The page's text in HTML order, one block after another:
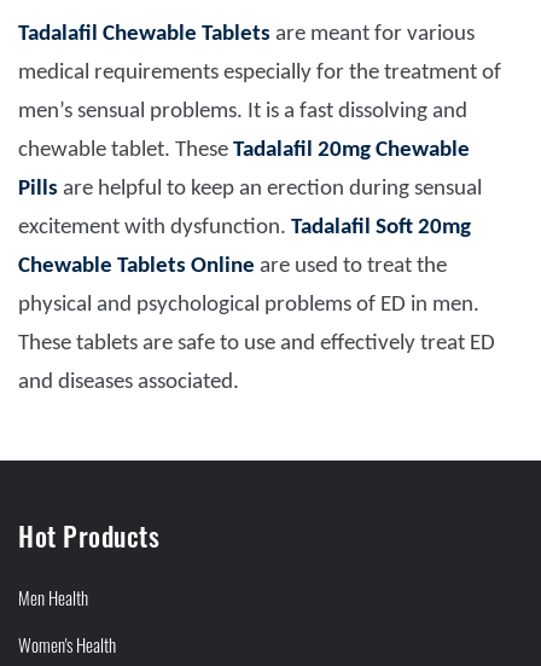
Tadalafil Chewable Tablets are meant for various
medical requirements especially for the treatment of
men’s sensual problems. It is a fast dissolving and
chewable tablet. These Tadalafil 20mg Chewable
Pills are helpful to keep an erection during sensual
excitement with dysfunction. Tadalafil Soft 20mg
Chewable Tablets Online are used to treat the
physical and psychological problems of ED in men.
These tablets are safe to use and effectively treat ED
and diseases associated.
Hot Products
Men Health
Women's Health